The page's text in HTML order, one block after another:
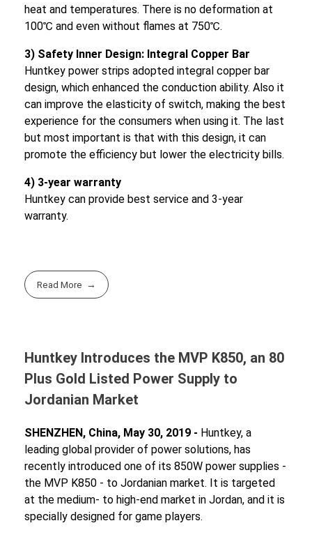
heat and temperatures. There is no deformation at
100℃ and even without flames at 750℃.
3) Safety Inner Design: Integral Copper Bar
Huntkey power strips adopted integral copper bar
design, which enhanced the conduction ability. Also it
can improve the elasticity of switch, making the best
experience for the consumers when using it. The last
but most important is that with this design, it can
promote the efficiency but lower the electricity bills.
4) 3-year warranty
Huntkey can provide best service and 3-year
warranty.
Read More
Huntkey Introduces the MVP K850, an 80
Plus Gold Listed Power Supply to
Jordanian Market
SHENZHEN, China, May 30, 2019 - Huntkey, a
leading global provider of power solutions, has
recently introduced one of its 850W power supplies -
the MVP K850 - to Jordanian market. It is targeted
at the medium- to high-end market in Jordan, and it is
specially designed for game players.